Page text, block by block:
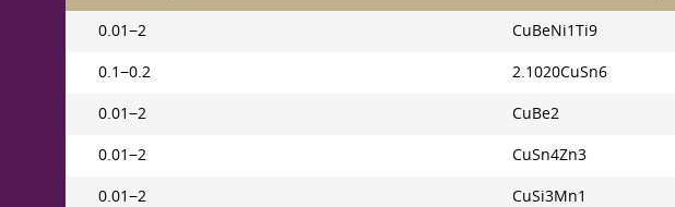
0.01−2 CuBeNi1Ti9
0.1−0.2 2.1020CuSn6
0.01−2 CuBe2
0.01−2 CuSn4Zn3
0.01−2 CuSi3Mn1